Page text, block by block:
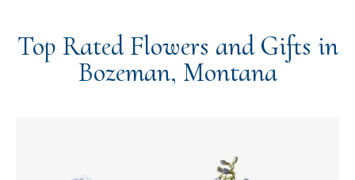
Top Rated Flowers and Gifts in
Bozeman, Montana